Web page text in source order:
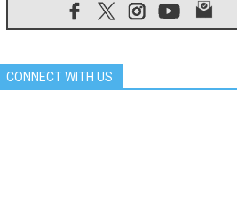
05.08.2026
Confucian-Christian Colloquium
05.08.2026
CONNECT WITH US